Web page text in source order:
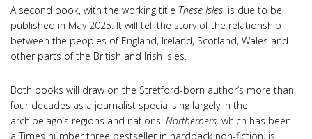
A second book, with the working title These Isles, is due to be
published in May 2025. It will tell the story of the relationship
between the peoples of England, Ireland, Scotland, Wales and
other parts of the British and Irish isles.
Both books will draw on the Stretford-born author’s more than
four decades as a journalist specialising largely in the
archipelago’s regions and nations. Northerners, which has been
a Times number three bestseller in hardback non-fiction, is